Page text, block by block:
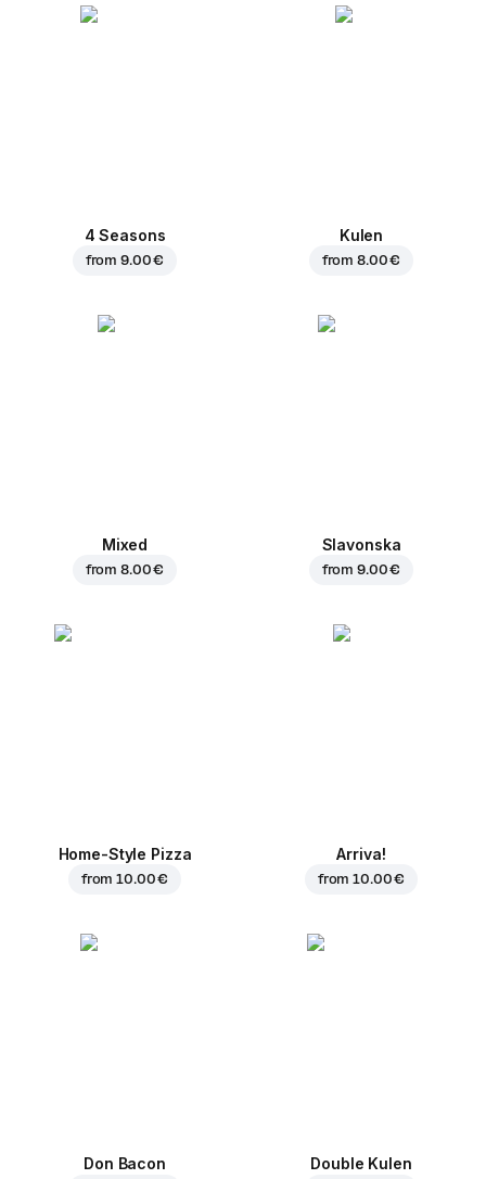
4 Seasons
from9.00 €
Kulen
from8.00 €
Mixed
from8.00 €
Slavonska
from9.00 €
Home-Style Pizza
from10.00 €
Arriva!
from10.00 €
Don Bacon Double Kulen